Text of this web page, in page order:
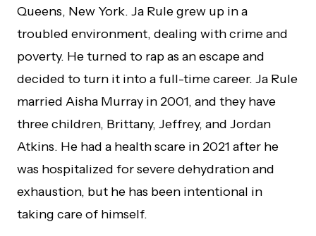
Queens, New York. Ja Rule grew up in a
troubled environment, dealing with crime and
poverty. He turned to rap as an escape and
decided to turn it into a full-time career. Ja Rule
married Aisha Murray in 2001, and they have
three children, Brittany, Jeffrey, and Jordan
Atkins. He had a health scare in 2021 after he
was hospitalized for severe dehydration and
exhaustion, but he has been intentional in
taking care of himself.